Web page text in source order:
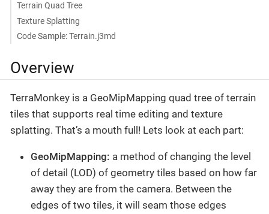
Terrain Quad Tree
Texture Splatting
Code Sample: Terrain.j3md
Overview
TerraMonkey is a GeoMipMapping quad tree of terrain
tiles that supports real time editing and texture
splatting. That’s a mouth full! Lets look at each part:
GeoMipMapping: a method of changing the level
of detail (LOD) of geometry tiles based on how far
away they are from the camera. Between the
edges of two tiles, it will seam those edges